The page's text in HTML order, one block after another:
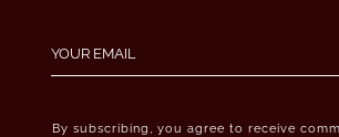
By subscribing, you agree to receive